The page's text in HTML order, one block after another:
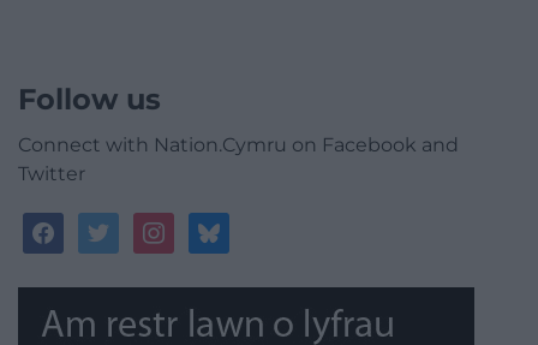
Follow us
Connect with Nation.Cymru on Facebook and
Twitter
facebooktwitterinstagrambluesky